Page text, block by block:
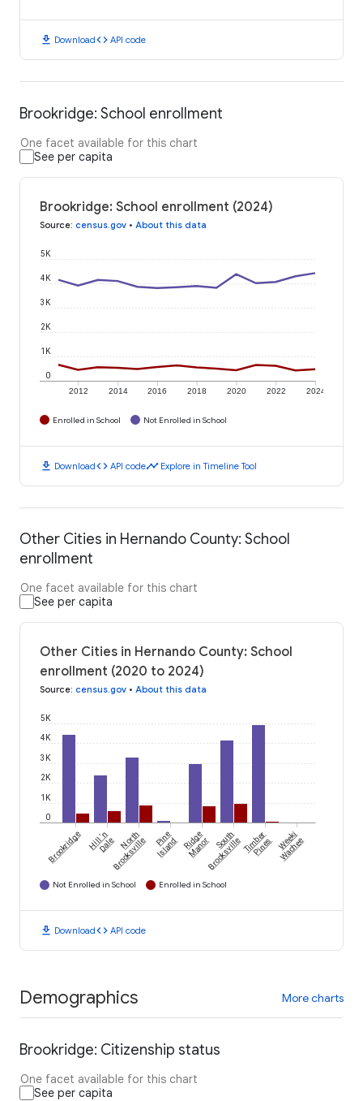
download Downloadcode API code
Brookridge: School enrollment
One facet available for this chart
See per capita
Brookridge: School enrollment (2024)
Source: census.gov • About this data
2012 2014 2016 2018 2020 2022 2024
0
1K
2K
3K
4K
5K
Enrolled in School Not Enrolled in School
download Downloadcode API codetimeline Explore in Timeline Tool
Other Cities in Hernando County: School
enrollment
One facet available for this chart
See per capita
Other Cities in Hernando County: School
enrollment (2020 to 2024)
Source: census.gov • About this data
0
1K
2K
3K
4K
5K
Brookridge Hill 'n
Dale North
Brooksville Pine
Island Ridge
Manor South
BrooksvilleTimber
Pines Weeki
Wachee
Not Enrolled in School Enrolled in School
download Downloadcode API code
Demographics More charts
Brookridge: Citizenship status
One facet available for this chart
See per capita